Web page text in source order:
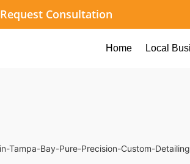
Request Consultation
Home Local